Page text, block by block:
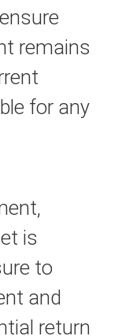
remains
for any
is
to
and
return